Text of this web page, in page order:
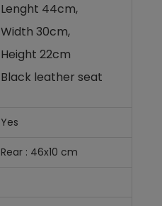
Lenght 44cm,
Width 30cm,
Height 22cm
Black leather seat
Yes
Rear : 46x10 cm